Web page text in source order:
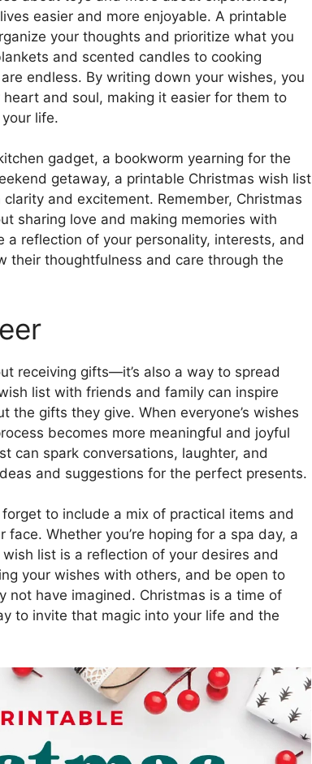
easier and more enjoyable. A printable
your thoughts and prioritize what you
and scented candles to cooking
endless. By writing down your wishes, you
and soul, making it easier for them to
life.
gadget, a bookworm yearning for the
getaway, a printable Christmas wish list
and excitement. Remember, Christmas
sharing love and making memories with
reflection of your personality, interests, and
their thoughtfulness and care through the
receiving gifts—it’s also a way to spread
list with friends and family can inspire
gifts they give. When everyone’s wishes
becomes more meaningful and joyful
can spark conversations, laughter, and
and suggestions for the perfect presents.
to include a mix of practical items and
Whether you’re hoping for a spa day, a
list is a reflection of your desires and
your wishes with others, and be open to
not have imagined. Christmas is a time of
to invite that magic into your life and the